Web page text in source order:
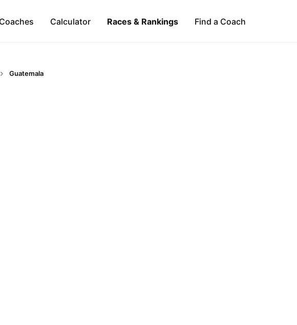
Calculator Races & Rankings Find a Coach
Guatemala